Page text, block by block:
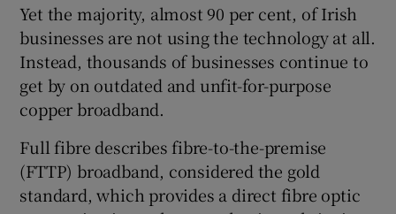
Show Gaeilge sub sections
Show History sub sections
Yet the majority, almost 90 per cent, of Irish
businesses are not using the technology at all.
Instead, thousands of businesses continue to
get by on outdated and unfit-for-purpose
copper broadband.
Full fibre describes fibre-to-the-premise
(FTTP) broadband, considered the gold
standard, which provides a direct fibre optic